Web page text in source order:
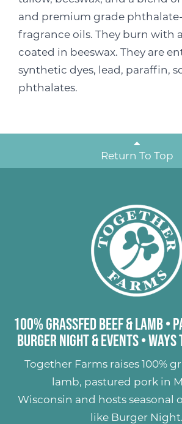
and premium grade
fragrance oils. They burn with
coated in beeswax. They are
synthetic dyes, lead, paraffin,
phthalates.
Return To Top
100% Grassfed Beef & Lamb•
Burger Night & Events•Ways
Together Farms raises 100%
lamb, pastured porkin
Wisconsin and hosts seasonal
like Burger Night.